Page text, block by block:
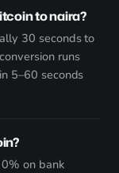
to naira?
30 seconds to
runs
5–60 seconds
on bank